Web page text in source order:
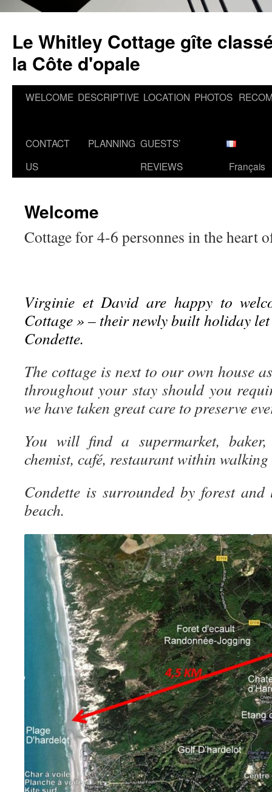
content
Le Whitley Cottage gîte
la Côte d'opale
WELCOME DESCRIPTIVE LOCATION PHOTOS
CONTACT
US
PLANNING GUESTS’
REVIEWS
Français
Welcome
Cottage for 4-6 personnes in the heart
Virginie et David are happy to
Cottage » – their newly built holiday
Condette.
The cottage is next to our own house
throughout your stay should you
we have taken great care to preserve
You will find a supermarket, baker,
chemist, café, restaurant within
Condette is surrounded by forest
beach.